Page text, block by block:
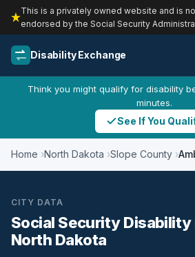
This is a privately owned website and is
endorsed by the Social Security
Disability Exchange
Think you might qualify for disability
minutes.
See If You
Home North Dakota Slope County
CITY DATA
Social Security Disability
North Dakota